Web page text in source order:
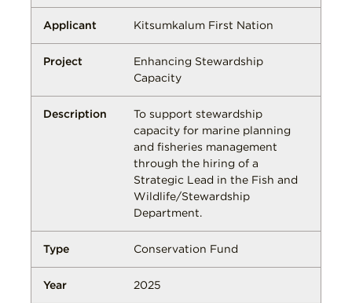
Kitsumkalum First Nation
Enhancing Stewardship
Capacity
To support stewardship
capacity for marine planning
and fisheries management
through the hiring of a
Strategic Lead in the Fish and
Wildlife/Stewardship
Department.
Conservation Fund
2025